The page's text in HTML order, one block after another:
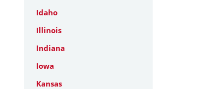
Idaho
Illinois
Indiana
Iowa
Kansas